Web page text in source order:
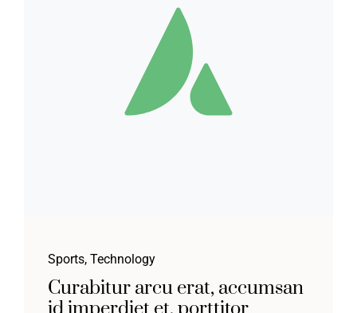
Sports, Technology
Curabitur arcu erat, accumsan